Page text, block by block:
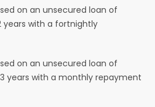
on an unsecured loan of
years with a fortnightly
on an unsecured loan of
years with a monthly repayment